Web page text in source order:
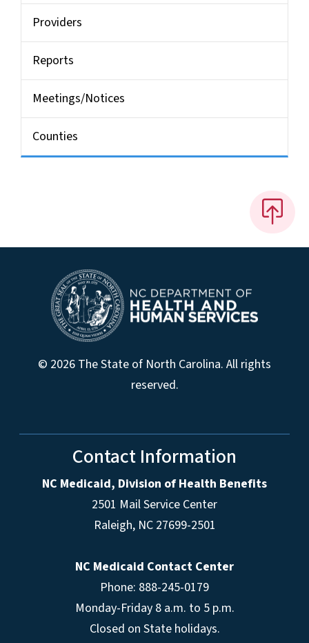
Providers
Reports
Meetings/Notices
Counties
© 2026 The State of North Carolina. All rights
reserved.
Contact Information
NC Medicaid, Division of Health Benefits
2501 Mail Service Center
Raleigh, NC 27699-2501
NC Medicaid Contact Center
Phone: 888-245-0179
Monday-Friday 8 a.m. to 5 p.m.
Closed on State holidays.